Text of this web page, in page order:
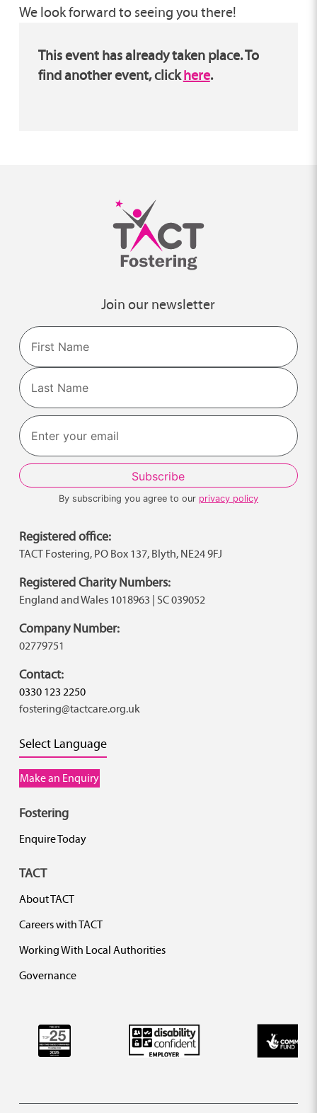
We look forward to seeing you there!
This event has already taken place. To
find another event, clickhere.
Join our newsletter
Name
First
Last
By subscribing you agree to our privacy policy
Registered office:
TACT Fostering, PO Box 137, Blyth, NE24 9FJ
Registered Charity Numbers:
England and Wales 1018963 | SC 039052
Company Number:
02779751
Contact:
0330 123 2250
fostering@tactcare.org.uk
Select Language
Make an Enquiry
Fostering
Enquire Today
TACT
About TACT
Careers with TACT
Working With Local Authorities
Governance